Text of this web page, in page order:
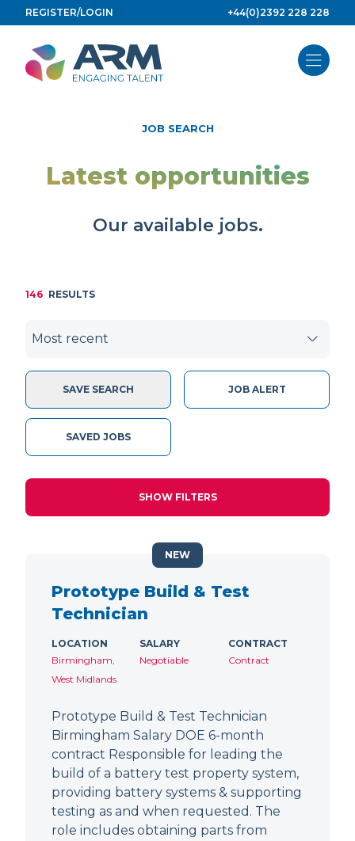
to
content
REGISTER/LOGIN +44(0)2392 228 228
JOB SEARCH
Latest opportunities
Our available jobs.
146 RESULTS
SAVE SEARCH JOB ALERT
SAVED JOBS
SHOW FILTERS
Prototype Build & Test
Technician
LOCATION
Birmingham,
West Midlands
SALARY
Negotiable
CONTRACT
Contract
Prototype Build & Test Technician
Birmingham Salary DOE 6-month
contract Responsible for leading the
build of a battery test property system,
providing battery systems & supporting
testing as and when requested. The
role includes obtaining parts from
NEW